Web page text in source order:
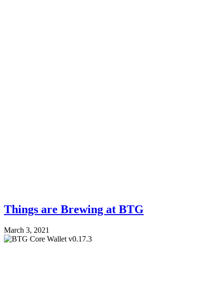
Things are Brewing at BTG
March 3, 2021